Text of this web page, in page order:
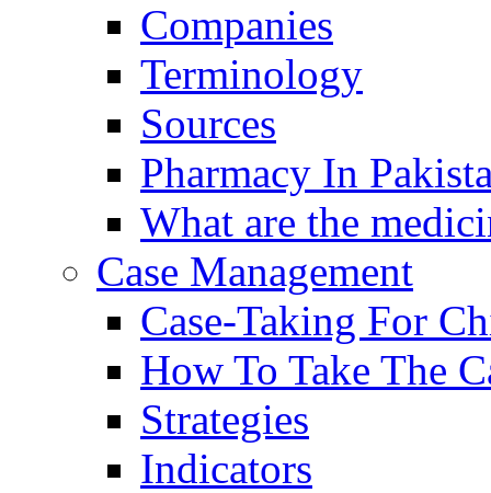
Companies
Terminology
Sources
Pharmacy In
What are the
Case Management
Case-Taking For
How To Take The
Strategies
Indicators